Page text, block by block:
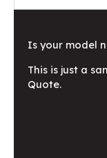
Is your model
This is just a
Quote.